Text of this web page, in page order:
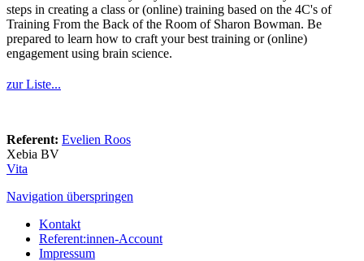
steps in creating a class or (online) training based on the 4C's of
Training From the Back of the Room of Sharon Bowman. Be
prepared to learn how to craft your best training or (online)
engagement using brain science.
zur Liste...
Referent: Evelien Roos
Xebia BV
Vita
Navigation überspringen
Kontakt
Referent:innen-Account
Impressum